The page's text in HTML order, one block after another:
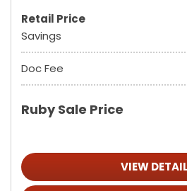
Retail Price
Savings
Doc Fee
Ruby Sale Price
VIEW